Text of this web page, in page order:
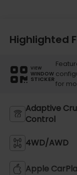
Highlighted
VIEW
WINDOW
STICKERfor
Adaptive
Control
4WD/AWD
Apple